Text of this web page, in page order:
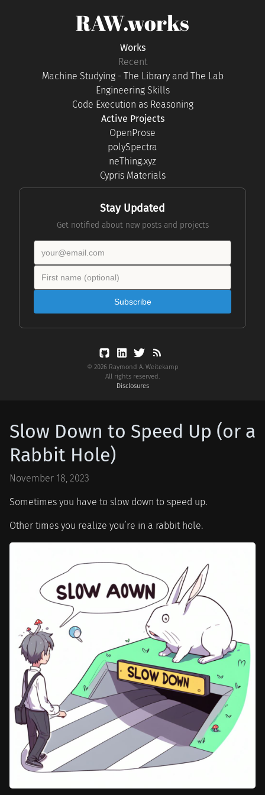
RAW.works
Works
Recent
Machine Studying - The Library and The Lab
Engineering Skills
Code Execution as Reasoning
Active Projects
OpenProse
polySpectra
neThing.xyz
Cypris Materials
Stay Updated
Get notified about new posts and projects
Subscribe
© 2026 Raymond A. Weitekamp
All rights reserved.
Disclosures
Slow Down to Speed Up (or a
Rabbit Hole)
November 18, 2023
Sometimes you have to slow down to speed up.
Other times you realize you’re in a rabbit hole.